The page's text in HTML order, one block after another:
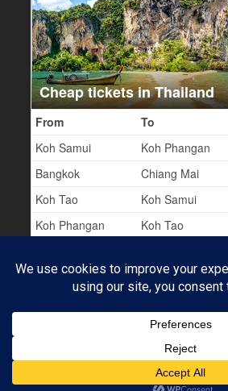
PROUDLY POWERED BY
BASKERVILLE 2 BY
UP ↑